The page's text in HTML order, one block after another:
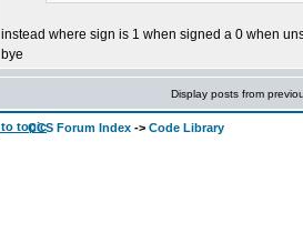
instead where sign is 1 when signed a 0 when
bye
Display posts from
CCS Forum Index -> Code Library